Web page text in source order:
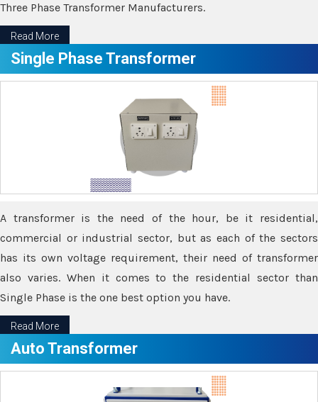
Three Phase Transformer Manufacturers.
Read More
Single Phase Transformer
A transformer is the need of the hour, be it residential,
commercial or industrial sector, but as each of the sectors
has its own voltage requirement, their need of transformer
also varies. When it comes to the residential sector than
Single Phase is the one best option you have.
Read More
Auto Transformer